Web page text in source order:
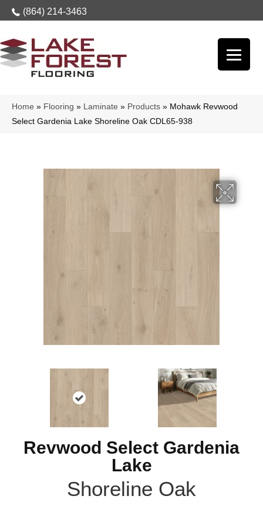
(864) 214-3463
Home » Flooring » Laminate » Products » Mohawk Revwood
Select Gardenia Lake Shoreline Oak CDL65-938
Revwood Select Gardenia
Lake
Shoreline Oak